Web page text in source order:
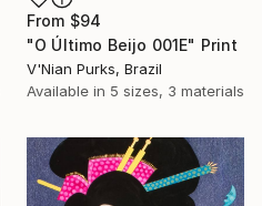
From $94
"O Último Beijo 001E" Print
V'Nian Purks, Brazil
Available in 5 sizes, 3 materials